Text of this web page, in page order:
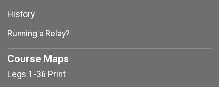
History
Running a Relay?
Course Maps
Legs 1-36 Print